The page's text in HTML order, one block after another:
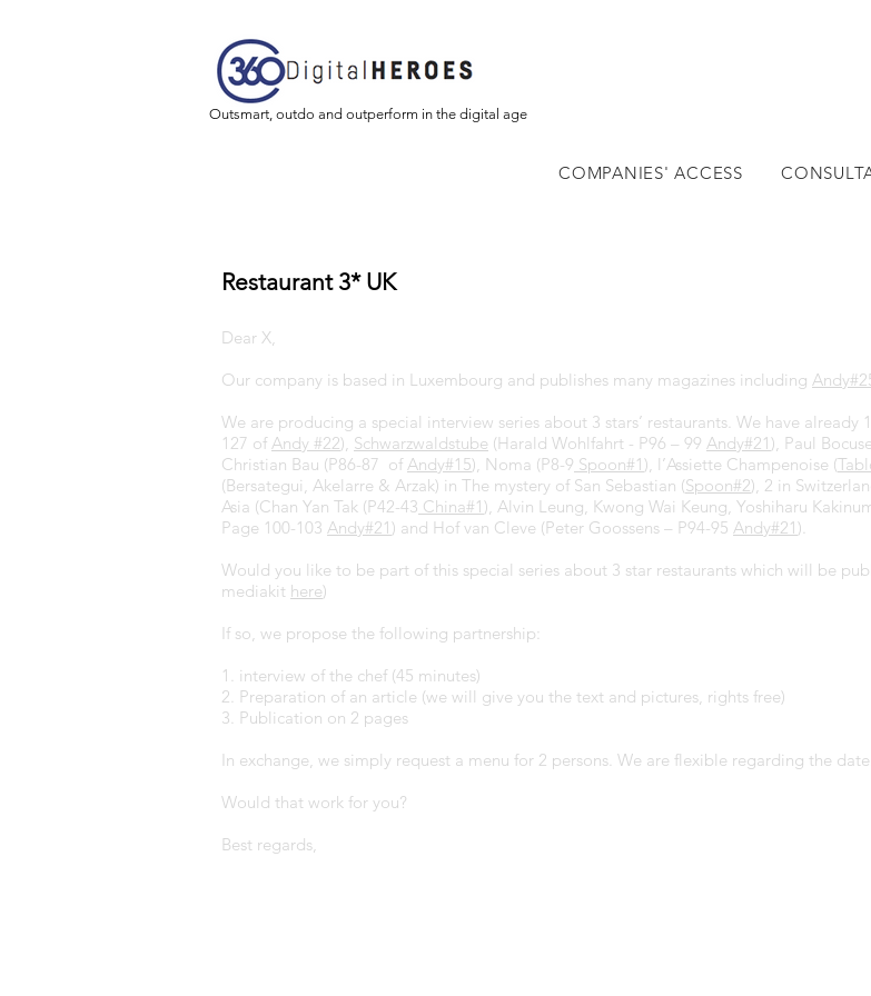
Outsmart, outdo and outperform in the digital age
COMPANIES' ACCESS
Restaurant 3* UK
Dear X,
Our company is based in Luxembourg and publishes many magazines including
We are producing a special interview series about 3 stars’ restaurants. We have already
127 ofAndy #22), Schwarzwaldstube (Harald Wohlfahrt - P96 – 99 Andy#21), Paul
Christian Bau (P86-87 ofAndy#15), Noma (P8-9 Spoon#1), l’Assiette Champenoise (
(Bersategui, Akelarre & Arzak) in The mystery of San Sebastian (Spoon#2), 2 in
Asia (Chan Yan Tak (P42-43 China#1), Alvin Leung, Kwong Wai Keung, Yoshiharu
Page 100-103 Andy#21) and Hof van Cleve (Peter Goossens – P94-95 Andy#21).
Would you like to be part of this special series about 3 star restaurants which will be
mediakit here)
If so, we propose the following partnership:
1. interview of the chef (45 minutes)
2. Preparation of an article (we will give you the text and pictures, rights free)
3. Publication on 2 pages
In exchange, we simply request a menu for 2 persons. We are flexible regarding the date.
Would that work for you?
Best regards,